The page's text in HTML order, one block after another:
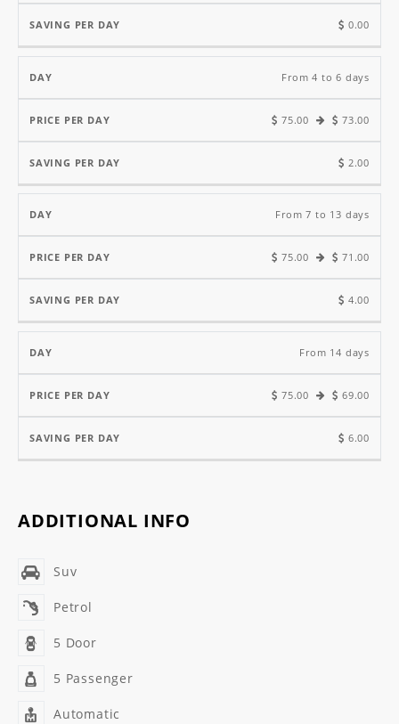
0.00
From 4 to 6 days
75.00 73.00
2.00
From 7 to 13 days
75.00 71.00
4.00
From 14 days
75.00 69.00
6.00
ADDITIONAL INFO
Suv
Petrol
5 Door
5 Passenger
Automatic